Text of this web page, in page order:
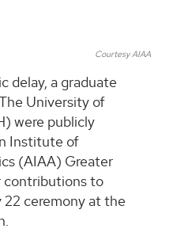
Courtesy AIAA
delay, a graduate
University of
were publicly
Institute of
(AIAA) Greater
contributions to
22 ceremony at the